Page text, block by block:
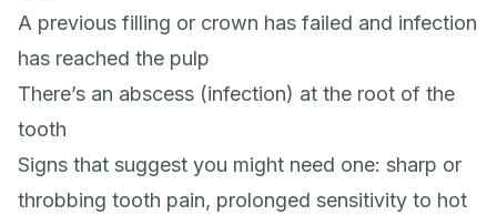
A previous filling or crown has failed and infection
has reached the pulp
There’s an abscess (infection) at the root of the
tooth
Signs that suggest you might need one: sharp or
throbbing tooth pain, prolonged sensitivity to hot